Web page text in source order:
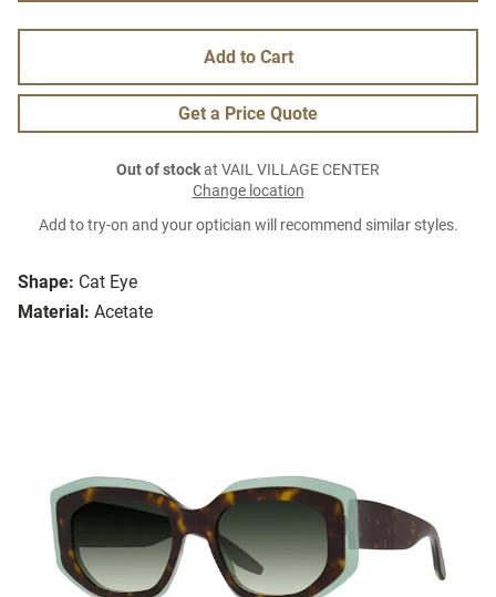
Shape: Cat Eye
Material: Acetate
Add to Cart
Get a Price Quote
Out of stockat VAIL VILLAGE CENTER
Change location
Add to try-on and your optician will recommend similar styles.